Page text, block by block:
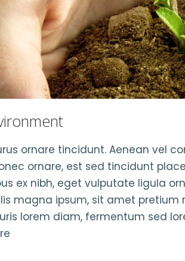
ornare tincidunt. Aenean vel
ornare, est sed tincidunt
ex nibh, eget vulputate ligula
magna ipsum, sit amet pretium
lorem diam, fermentum sed